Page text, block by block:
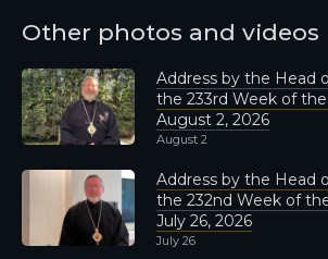
Other photos and videos
Address by the Head
the 233rd Week of the
August 2, 2026
August 2
Address by the Head
the 232nd Week of
July 26, 2026
July 26